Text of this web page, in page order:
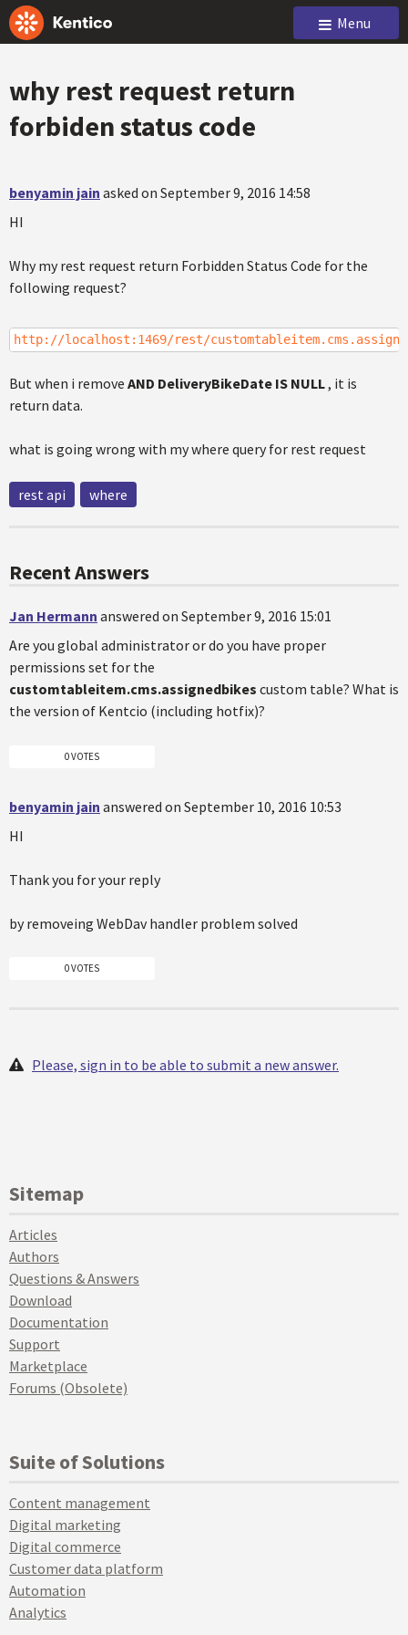
Menu
why rest request return
forbiden status code
benyamin jain asked on September 9, 2016 14:58
HI
Why my rest request return Forbidden Status Code for the
following request?
http://localhost:1469/rest/
But when i remove AND DeliveryBikeDate IS NULL, it is
return data.
what is going wrong with my where query for rest request
rest api where
Recent Answers
Jan Hermann answered on September 9, 2016 15:01
Are you global administrator or do you have proper
permissions set for the
customtableitem.cms.assignedbikes custom table? What is
the version of Kentcio (including hotfix)?
0 VOTES
benyamin jain answered on September 10, 2016 10:53
HI
Thank you for your reply
by removeing WebDav handler problem solved
0 VOTES
Please, sign in to be able to submit a new answer.
Sitemap
Articles
Authors
Questions & Answers
Download
Documentation
Support
Marketplace
Forums (Obsolete)
Suite of Solutions
Content management
Digital marketing
Digital commerce
Customer data platform
Automation
Analytics